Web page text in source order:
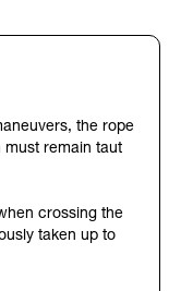
the rope
must remain taut
crossing the
taken up to